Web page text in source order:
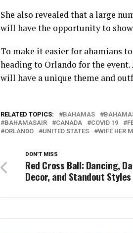
She also revealed that a large
will have the opportunity to
To make it easier for ahamians
heading to Orlando for the
will have a unique theme and
RELATED TOPICS: BAHAMAS
BAHAMASAIR
CANADA COVID 19
ORLANDO
UNITED STATES WIFE HER
DON'T MISS
Red Cross Ball: Dancing,
Decor, and Standout Styles